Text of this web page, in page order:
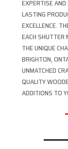
EXPERTISE
LASTING
EXCELLENCE.
EACH SHUTTER
THE UNIQUE
BRIGHTON,
UNMATCHED
QUALITY
ADDITIONS TO